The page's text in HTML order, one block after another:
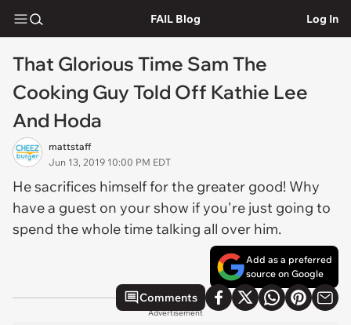
FAIL Blog Log In
That Glorious Time Sam The
Cooking Guy Told Off Kathie Lee
And Hoda
mattstaff
Jun 13, 2019 10:00 PM EDT
He sacrifices himself for the greater good! Why
have a guest on your show if you're just going to
spend the whole time talking all over him.
Add as a preferred
source on Google
Comments
Advertisement